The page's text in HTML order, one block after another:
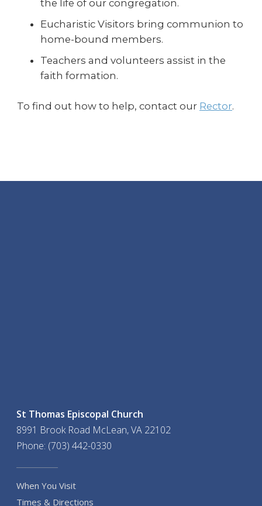
the life of our congregation.
Eucharistic Visitors bring communion to
home-bound members.
Teachers and volunteers assist in the
faith formation.
To find out how to help, contact our Rector.
St Thomas Episcopal Church
8991 Brook Road McLean, VA 22102
Phone: (703) 442-0330
When You Visit
Times & Directions